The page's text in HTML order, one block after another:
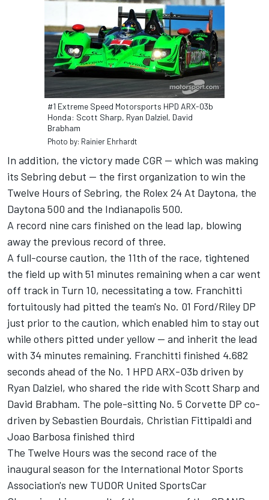
#1 Extreme Speed Motorsports HPD ARX-03b
Honda: Scott Sharp, Ryan Dalziel, David
Brabham
Photo by: Rainier Ehrhardt
In addition, the victory made CGR -- which was making
its Sebring debut -- the first organization to win the
Twelve Hours of Sebring, the Rolex 24 At Daytona, the
Daytona 500 and the Indianapolis 500.
A record nine cars finished on the lead lap, blowing
away the previous record of three.
A full-course caution, the 11th of the race, tightened
the field up with 51 minutes remaining when a car went
off track in Turn 10, necessitating a tow. Franchitti
fortuitously had pitted the team's No. 01 Ford/Riley DP
just prior to the caution, which enabled him to stay out
while others pitted under yellow -- and inherit the lead
with 34 minutes remaining. Franchitti finished 4.682
seconds ahead of the No. 1 HPD ARX-O3b driven by
Ryan Dalziel, who shared the ride with Scott Sharp and
David Brabham. The pole-sitting No. 5 Corvette DP co-
driven by Sebastien Bourdais, Christian Fittipaldi and
Joao Barbosa finished third
The Twelve Hours was the second race of the
inaugural season for the International Motor Sports
Association's new TUDOR United SportsCar